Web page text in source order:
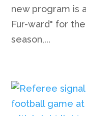
new program is
Fur-ward" for
season,...